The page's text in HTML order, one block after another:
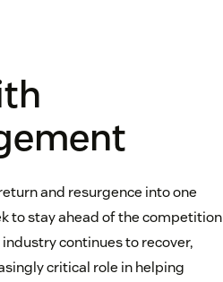
and resurgence into one
to stay ahead of the competition
continues to recover,
critical role in helping